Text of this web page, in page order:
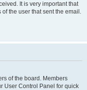
It is very important that
the user that sent the email.
of the board. Members
User Control Panel for quick